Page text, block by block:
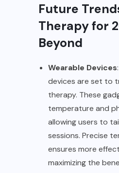
Future
Therapy for
Beyond
Wearable Devices
devices are set to
therapy. These
temperature and
allowing users to
sessions. Precise
ensures more
maximizing the